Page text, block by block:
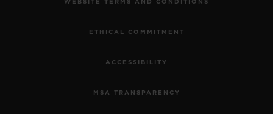
WEBSITE TERMS AND CONDITIONS
ETHICAL COMMITMENT
ACCESSIBILITY
MSA TRANSPARENCY